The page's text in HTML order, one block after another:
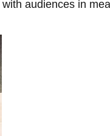
audiences in